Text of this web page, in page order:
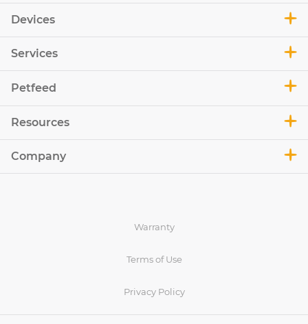
Devices
Services
Petfeed
Resources
Company
Warranty
Terms of Use
Privacy Policy